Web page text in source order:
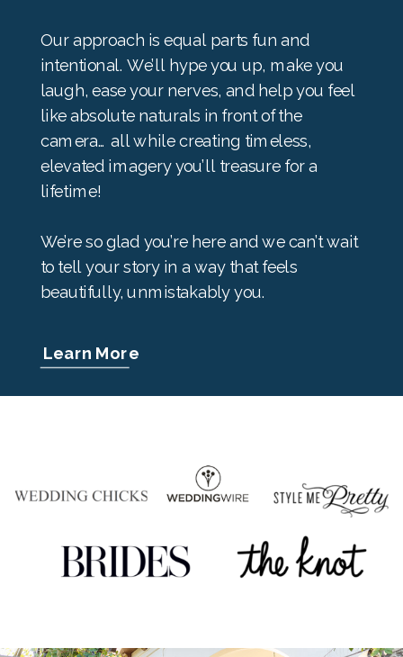
Our approach is equal parts fun and
intentional. We’ll hype you up, make you
laugh, ease your nerves, and help you feel
like absolute naturals in front of the
camera… all while creating timeless,
elevated imagery you’ll treasure for a
lifetime!
We’re so glad you’re here and we can’t wait
to tell your story in a way that feels
beautifully, unmistakably you.
Learn More